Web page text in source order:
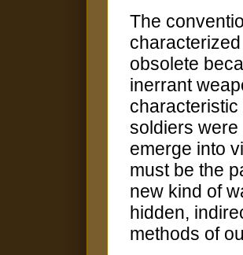
The
obsolete
inerrant
soldiers
emerge into
must be the
new kind of
hidden,
methods of